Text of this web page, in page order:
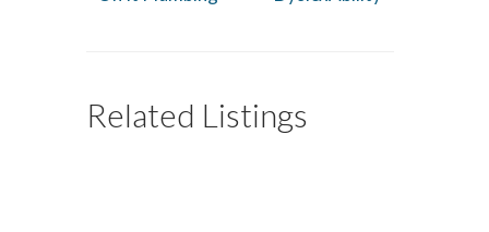
Related Listings